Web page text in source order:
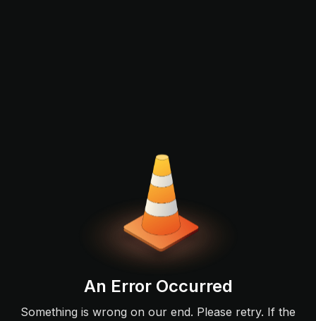
An Error Occurred
Something is wrong on our end. Please retry. If the